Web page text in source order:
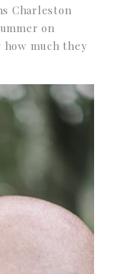
Charleston
on
how much they